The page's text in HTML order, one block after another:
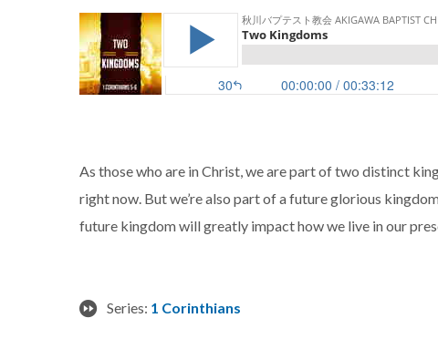
As those who are in Christ, we are part of two distinct
right now. But we’re also part of a future glorious
future kingdom will greatly impact how we live in our
Series: 1 Corinthians